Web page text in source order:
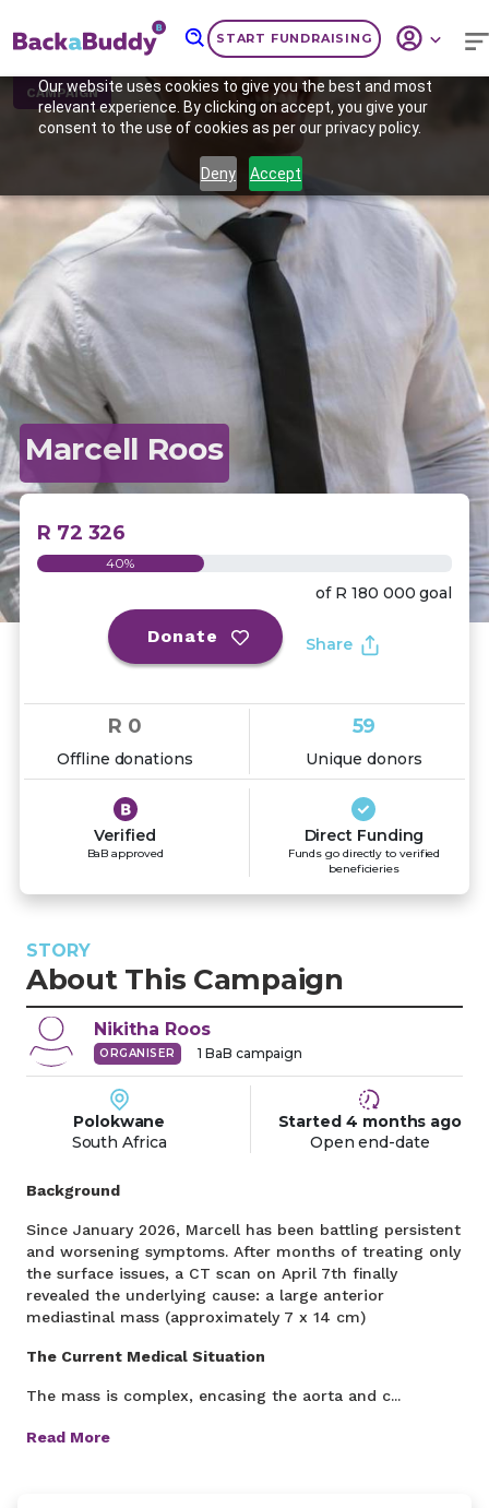
Our website uses cookies to give you the best and most
relevant experience. By clicking on accept, you give your
consent to the use of cookies as per our privacy policy.
Deny Accept
START FUNDRAISING
CAMPAIGN
Previous
Marcell Roos
R 72 326
40%
of R 180 000 goal
Donate Share
R 0
Offline donations
59
Unique donors
Verified
BaB approved
Direct Funding
Funds go directly to verified
beneficieries
STORY
About This Campaign
Nikitha Roos
ORGANISER 1 BaB campaign
Polokwane
South Africa
Started 4 months ago
Open end-date
Background
Since January 2026, Marcell has been battling persistent
and worsening symptoms. After months of treating only
the surface issues, a CT scan on April 7th finally
revealed the underlying cause: a large anterior
mediastinal mass (approximately 7 x 14 cm)
The Current Medical Situation
The mass is complex, encasing the aorta and c...
Read More